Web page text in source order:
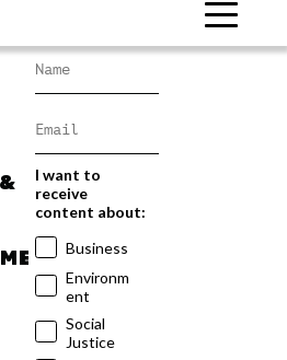
I want to
receive
content about:
Business
Environm
ent
Social
Justice